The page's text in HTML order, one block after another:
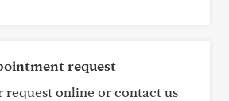
request
request online or contact us